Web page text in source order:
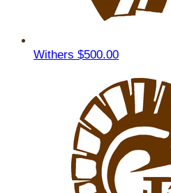
Withers $500.00